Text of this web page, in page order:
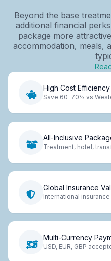
Beyond the base
additional financial
package more
accommodation, meals,
High Cost Efficiency
Save 60-70% vs
All-Inclusive
Treatment, hotel,
Global Insurance
International
Multi-Currency
USD, EUR, GBP